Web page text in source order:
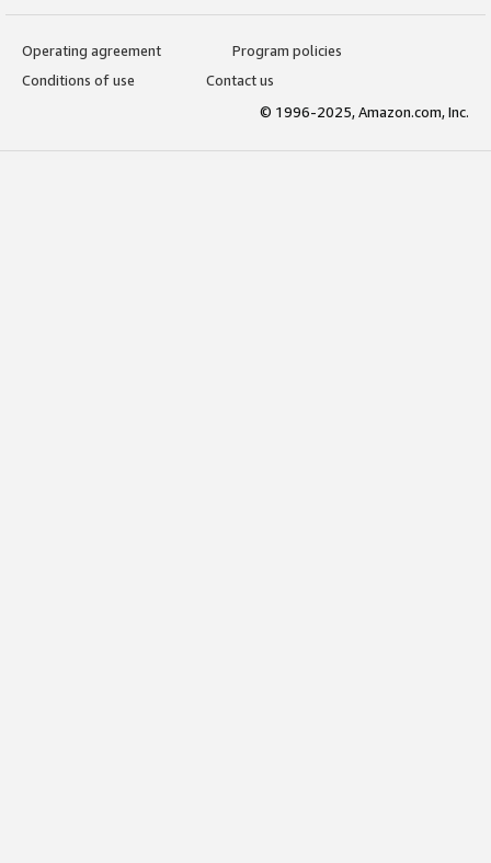
Operating agreement
Program policies
Conditions of use
Contact us
© 1996-2025, Amazon.com, Inc.